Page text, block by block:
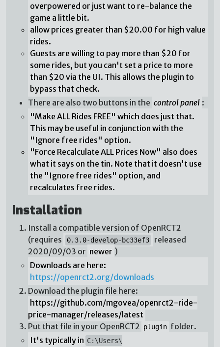
overpowered or just want to re-balance the
game a little bit.
allow prices greater than $20.00 for high value
rides.
Guests are willing to pay more than $20 for
some rides, but you can't set a price to more
than $20 via the UI. This allows the plugin to
bypass that check.
There are also two buttons in the control panel :
"Make ALL Rides FREE" which does just that.
This may be useful in conjunction with the
"Ignore free rides" option.
"Force Recalculate ALL Prices Now" also does
what it says on the tin. Note that it doesn't use
the "Ignore free rides" option, and
recalculates free rides.
Installation
Install a compatible version of OpenRCT2
(requires
0.3.0-develop-bc33ef3
released
2020/09/03 or newer )
Downloads are here:
https://openrct2.org/downloads
Download the plugin file here:
https://github.com/mgovea/openrct2-ride-
price-manager/releases/latest
Put that file in your OpenRCT2 plugin folder.
It's typically in C:\Users\